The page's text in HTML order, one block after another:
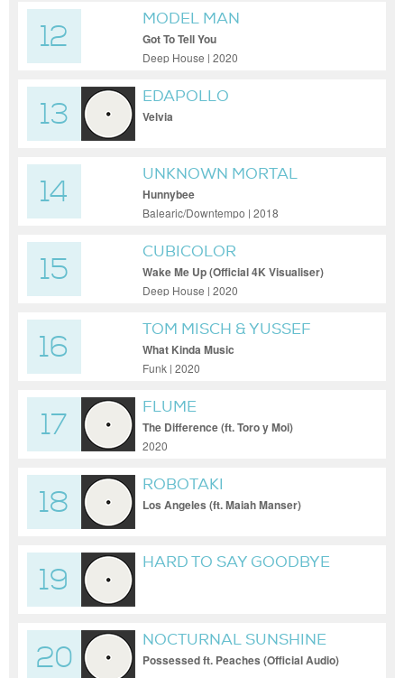
12
MODEL MAN
Got To Tell You
Deep House | 2020
13
EDAPOLLO
Velvia
14
UNKNOWN MORTAL
ORCHESTRA
Hunnybee
Balearic/Downtempo | 2018
15
CUBICOLOR
Wake Me Up (Official 4K Visualiser)
Deep House | 2020
16
TOM MISCH & YUSSEF
DAYES
What Kinda Music
Funk | 2020
17
FLUME
The Difference (ft. Toro y Moi)
2020
18
ROBOTAKI
Los Angeles (ft. Maiah Manser)
19
HARD TO SAY GOODBYE
20
NOCTURNAL SUNSHINE
Possessed ft. Peaches (Official Audio)